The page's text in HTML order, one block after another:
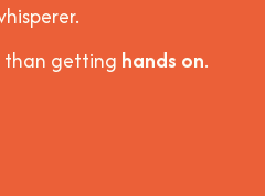
than getting hands on.